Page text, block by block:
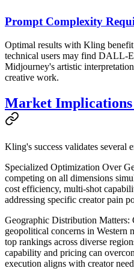
Prompt Complexity
Optimal results with Kling
technical users may find DALL-
Midjourney's artistic
creative work.
Market
Kling's success validates several
Specialized Optimization Over
competing on all dimensions
cost efficiency, multi-shot
addressing specific creator pain
Geographic Distribution Matters:
geopolitical concerns in Western
top rankings across diverse
capability and pricing can
execution aligns with creator